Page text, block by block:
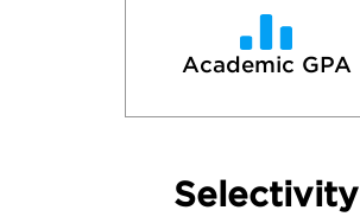
Academic GPA
Selectivity